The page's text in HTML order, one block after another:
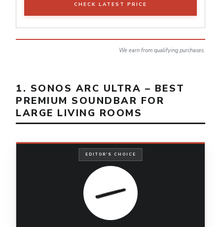
CHECK LATEST PRICE
We earn from qualifying purchases.
1. SONOS ARC ULTRA – BEST
PREMIUM SOUNDBAR FOR
LARGE LIVING ROOMS
EDITOR'S CHOICE